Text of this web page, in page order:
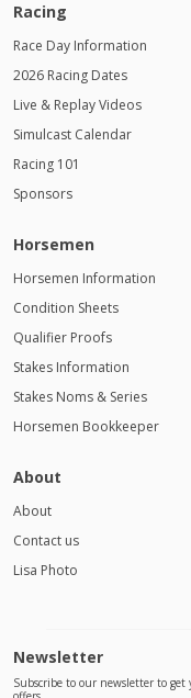
Racing
Race Day Information
2026 Racing Dates
Live & Replay Videos
Simulcast Calendar
Racing 101
Sponsors
Horsemen
Horsemen Information
Condition Sheets
Qualifier Proofs
Stakes Information
Stakes Noms & Series
Horsemen Bookkeeper
About
About
Contact us
Lisa Photo
Newsletter
Subscribe to our newsletter to get